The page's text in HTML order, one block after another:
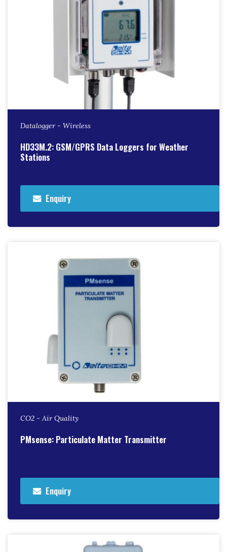
Datalogger - Wireless
HD33M.2: GSM/GPRS Data Loggers for Weather
Stations
Enquiry
CO2 - Air Quality
PMsense: Particulate Matter Transmitter
Enquiry